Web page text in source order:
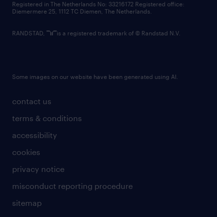
contact us
terms & conditions
accessibility
cookies
privacy notice
misconduct reporting procedure
sitemap
Registered in The Netherlands No: 33216172 Registered office:
Diemermere 25, 1112 TC Diemen, The Netherlands.
RANDSTAD, is a registered trademark of © Randstad N.V.
Some images on our website have been generated using AI.